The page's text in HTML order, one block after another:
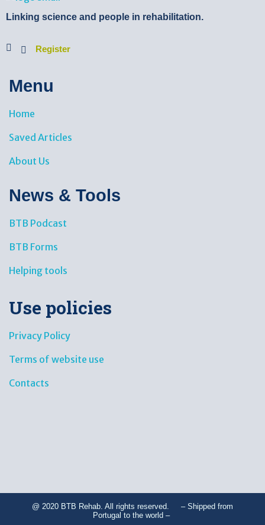
BTB Rehab
Linking science and people in rehabilitation.
Register
Menu
Home
Saved Articles
About Us
News & Tools​
BTB Podcast
BTB Forms
Helping tools
Use policies
Privacy Policy
Terms of website use
Contacts
@ 2020 BTB Rehab. All rights reserved. – Shipped from
Portugal to the world –